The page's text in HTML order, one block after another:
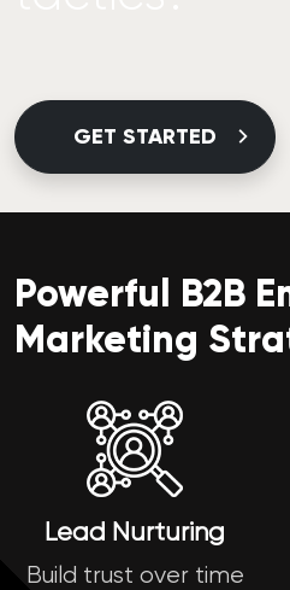
GET STARTED
Powerful B2B
Marketing
Lead Nurturing
Build trust over time